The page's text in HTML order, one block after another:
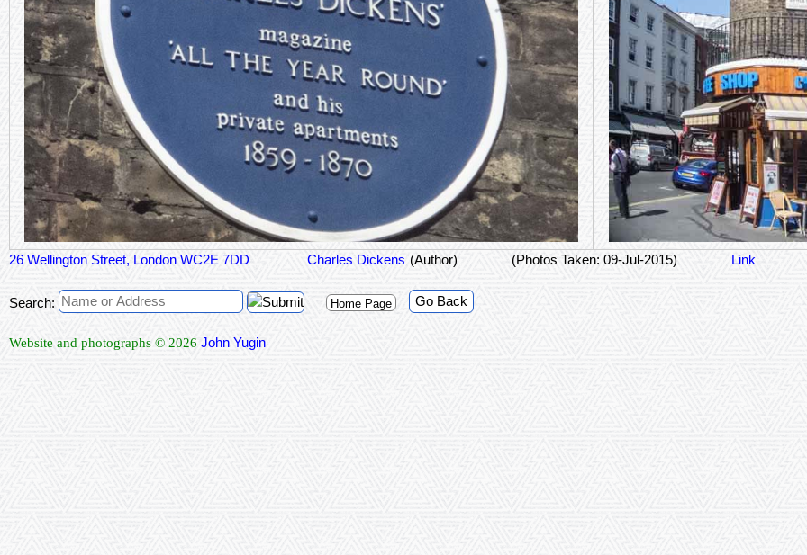
26 Wellington Street, London WC2E 7DD Charles Dickens (Author) (Photos Taken: 09-Jul-2015) Link
Search: Home Page Go Back
Website and photographs © 2026 John Yugin